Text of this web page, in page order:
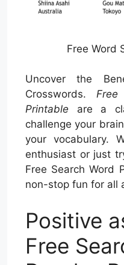
Free Word
Uncover the
Crosswords.
Printable are a
challenge your
your vocabulary.
enthusiast or just
Free Search Word
non-stop fun for all
Positive
Free